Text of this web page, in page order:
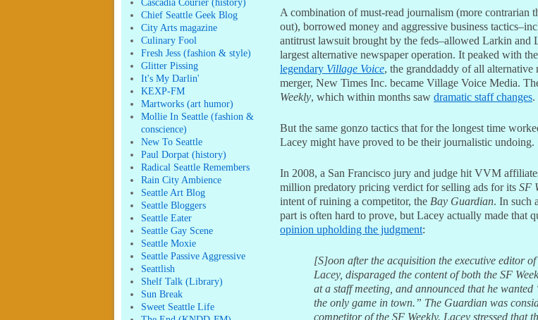
Chief Seattle Geek Blog
City Arts magazine
Culinary Fool
Fresh Jess (fashion & style)
Glitter Pissing
It's My Darlin'
KEXP-FM
Martworks (art humor)
Mollie In Seattle (fashion &
conscience)
New To Seattle
Paul Dorpat (history)
Radical Seattle Remembers
Rain City Ambience
Seattle Art Blog
Seattle Bloggers
Seattle Eater
Seattle Gay Scene
Seattle Moxie
Seattle Passive Aggressive
Seattlish
Shelf Talk (Library)
Sun Break
Sweet Seattle Life
A combination of must-read journalism (more contrarian
out), borrowed money and aggressive business
antitrust lawsuit brought by the feds–allowed Larkin and
largest alternative newspaper operation. It peaked with
legendary Village Voice, the granddaddy of all alternative
merger, New Times Inc. became Village Voice Media.
Weekly, which within months saw dramatic staff changes.
But the same gonzo tactics that for the longest time
Lacey might have proved to be their journalistic undoing.
In 2008, a San Francisco jury and judge hit VVM
million predatory pricing verdict for selling ads for its SF
intent of ruining a competitor, the Bay Guardian. In such
part is often hard to prove, but Lacey actually made that
opinion upholding the judgment:
[S]oon after the acquisition the executive editor
Lacey, disparaged the content of both the SF
at a staff meeting, and announced that he wanted
the only game in town.” The Guardian was
competitor of the SF Weekly. Lacey stressed that